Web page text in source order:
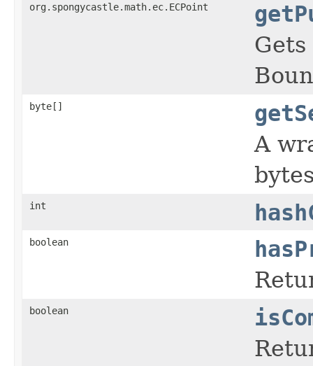
org.spongycastle.math.ec.ECPoint
byte[]
A
int
boolean
boolean